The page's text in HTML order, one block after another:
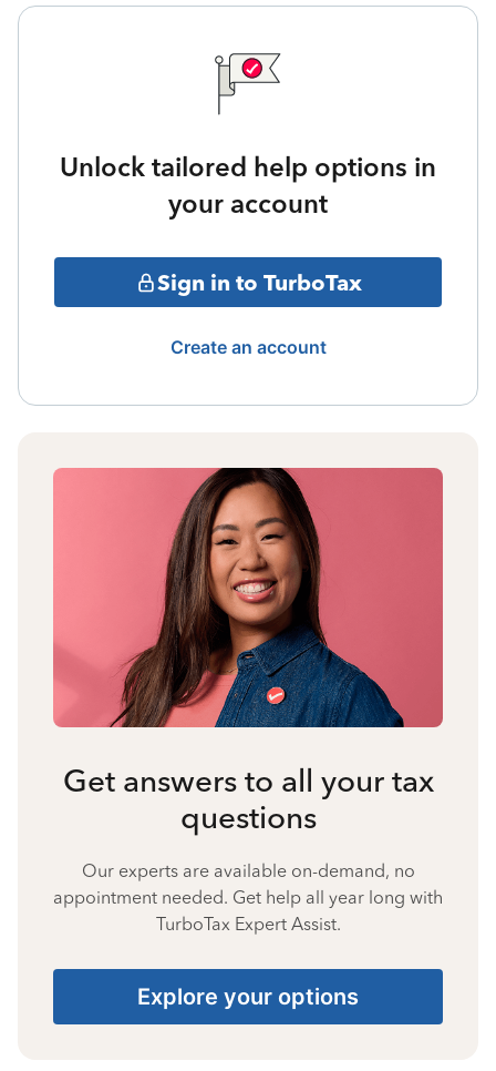
Unlock tailored help options in
your account
Sign in to TurboTax
Create an account
Get answers to all your tax
questions
Our experts are available on-demand, no
appointment needed. Get help all year long with
TurboTax Expert Assist.
Explore your options